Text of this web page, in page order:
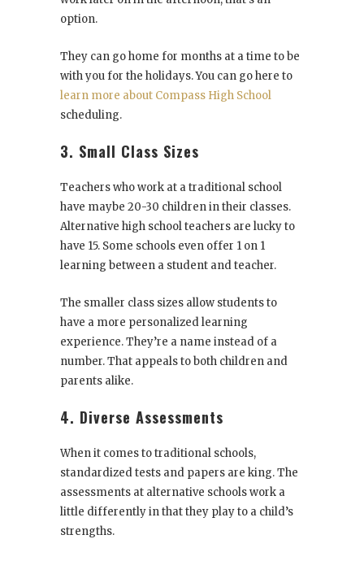
option.
They can go home for months at a time to be
with you for the holidays. You can go here to
learn more about Compass High School
scheduling.
3. Small Class Sizes
Teachers who work at a traditional school
have maybe 20-30 children in their classes.
Alternative high school teachers are lucky to
have 15. Some schools even offer 1 on 1
learning between a student and teacher.
The smaller class sizes allow students to
have a more personalized learning
experience. They’re a name instead of a
number. That appeals to both children and
parents alike.
4. Diverse Assessments
When it comes to traditional schools,
standardized tests and papers are king. The
assessments at alternative schools work a
little differently in that they play to a child’s
strengths.